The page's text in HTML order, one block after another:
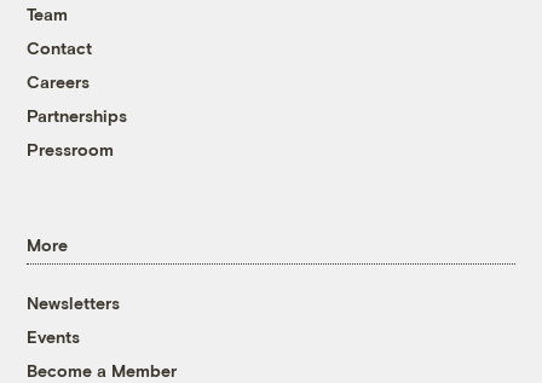
Team
Contact
Careers
Partnerships
Pressroom
More
Newsletters
Events
Become a Member